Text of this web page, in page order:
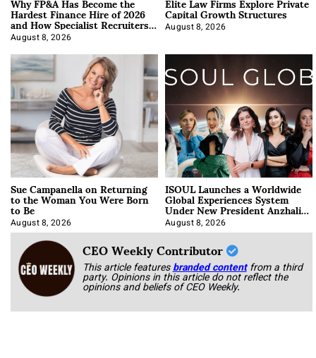
Hardest Finance Hire of 2026
and How Specialist Recruiters
Approach It
August 8, 2026
Capital Growth Structures
August 8, 2026
Sue Campanella on Returning
to the Woman You Were Born
to Be
August 8, 2026
ISOUL Launches a Worldwide
Global Experiences System
Under New President Anzhalika
Korab
August 8, 2026
CEO Weekly Contributor
This article featuresbranded content from a third
party. Opinions in this article do not reflect the
opinions and beliefs of CEO Weekly.